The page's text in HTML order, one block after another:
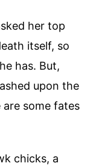
her top
itself, so
has. But,
upon the
some fates
chicks, a